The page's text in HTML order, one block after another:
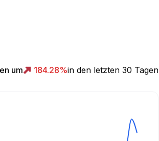
um 184.28%in den letzten 30 Tagen